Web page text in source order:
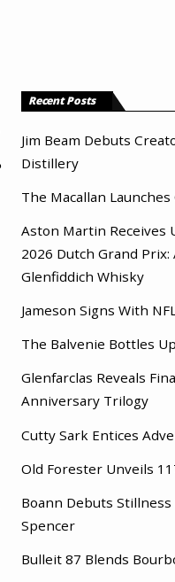
Recent Posts
Jim Beam Debuts
Distillery
The Macallan Launches
Aston Martin Receives
2026 Dutch Grand
Glenfiddich Whisky
Jameson Signs With
The Balvenie Bottles
Glenfarclas Reveals
Anniversary Trilogy
Cutty Sark Entices
Old Forester Unveils
Boann Debuts
Spencer
Bulleit 87 Blends